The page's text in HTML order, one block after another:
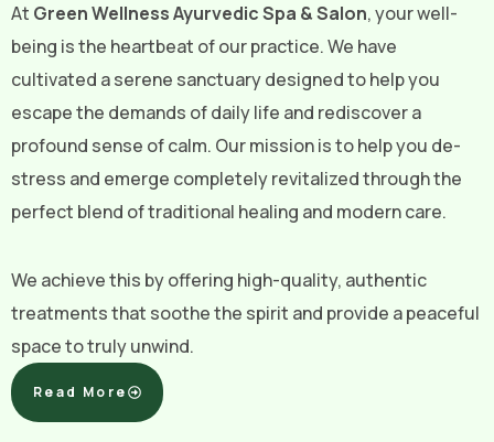
At Green Wellness Ayurvedic Spa & Salon, your well-
being is the heartbeat of our practice. We have
cultivated a serene sanctuary designed to help you
escape the demands of daily life and rediscover a
profound sense of calm. Our mission is to help you de-
stress and emerge completely revitalized through the
perfect blend of traditional healing and modern care.
We achieve this by offering high-quality, authentic
treatments that soothe the spirit and provide a peaceful
space to truly unwind.
Read More